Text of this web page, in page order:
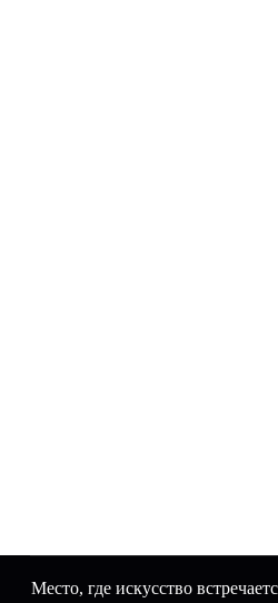
Место, где искусство